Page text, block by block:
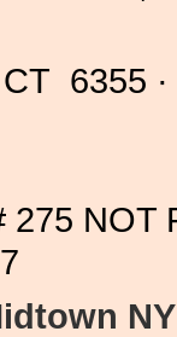
6355
275 NOT